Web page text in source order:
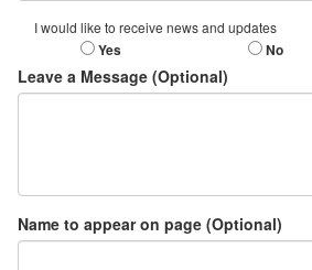
I would like to receive news and updates
Yes No
Leave a Message (Optional)
Name to appear on page (Optional)